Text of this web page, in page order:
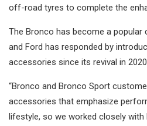
off-road tyres to complete the
The Bronco has become a
and Ford has responded by
accessories since its revival in
“Bronco and Bronco Sport
accessories that emphasize
lifestyle, so we worked closely